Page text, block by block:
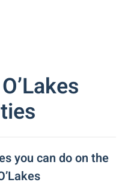
you can do on the